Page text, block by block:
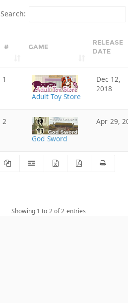
Search:
# GAME
RELEASE
DATE
1
Adult Toy Store
Dec 12,
2018
2
God Sword
Apr 29,
Showing 1 to 2 of 2 entries